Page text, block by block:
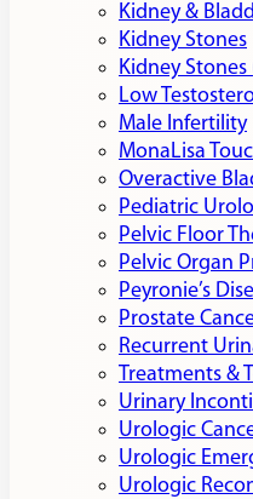
Kidney &
Kidney Stones
Kidney Stones
Low
Male Infertility
MonaLisa
Overactive
Pediatric
Pelvic Floor
Pelvic Organ
Peyronie’s
Prostate
Recurrent
Treatments &
Urinary
Urologic
Urologic
Urologic